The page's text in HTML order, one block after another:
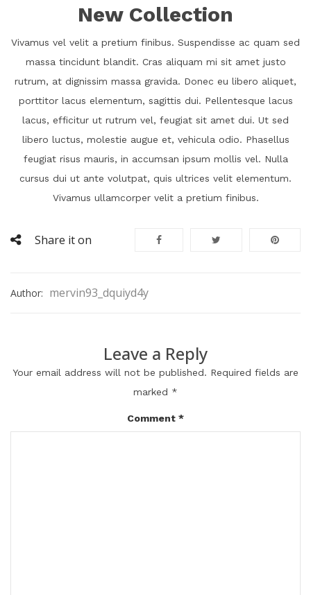
New Collection
Vivamus vel velit a pretium finibus. Suspendisse ac quam sed
massa tincidunt blandit. Cras aliquam mi sit amet justo
rutrum, at dignissim massa gravida. Donec eu libero aliquet,
porttitor lacus elementum, sagittis dui. Pellentesque lacus
lacus, efficitur ut rutrum vel, feugiat sit amet dui. Ut sed
libero luctus, molestie augue et, vehicula odio. Phasellus
feugiat risus mauris, in accumsan ipsum mollis vel. Nulla
cursus dui ut ante volutpat, quis ultrices velit elementum.
Vivamus ullamcorper velit a pretium finibus.
Share it on
Author: mervin93_dquiyd4y
Leave a Reply
Your email address will not be published. Required fields are
marked *
Comment *